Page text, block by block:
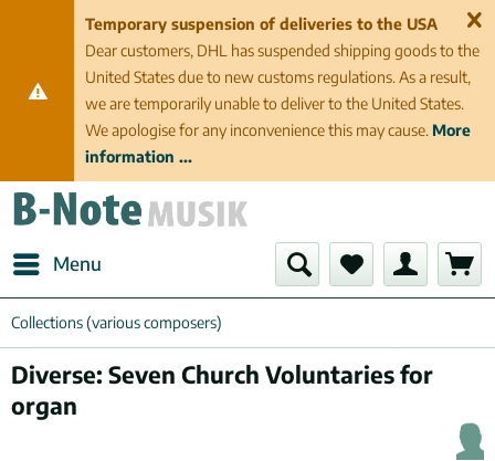
Temporary suspension of deliveries to the USA
Dear customers, DHL has suspended shipping goods to the
United States due to new customs regulations. As a result,
we are temporarily unable to deliver to the United States.
We apologise for any inconvenience this may cause. More
information ...
Menu
Collections (various composers)
Diverse: Seven Church Voluntaries for
organ